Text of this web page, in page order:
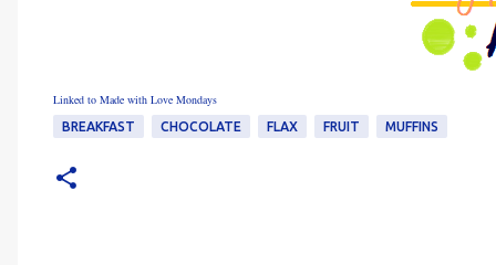
Linked to Made with Love Mondays
BREAKFAST CHOCOLATE FLAX FRUIT MUFFINS